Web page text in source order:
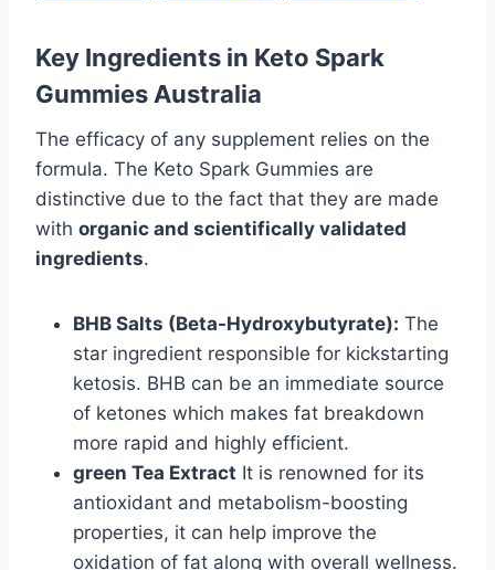
Key Ingredients in Keto Spark
Gummies Australia
The efficacy of any supplement relies on the
formula. The Keto Spark Gummies are
distinctive due to the fact that they are made
with organic and scientifically validated
ingredients.
BHB Salts (Beta-Hydroxybutyrate): The
star ingredient responsible for kickstarting
ketosis. BHB can be an immediate source
of ketones which makes fat breakdown
more rapid and highly efficient.
green Tea Extract It is renowned for its
antioxidant and metabolism-boosting
properties, it can help improve the
oxidation of fat along with overall wellness.